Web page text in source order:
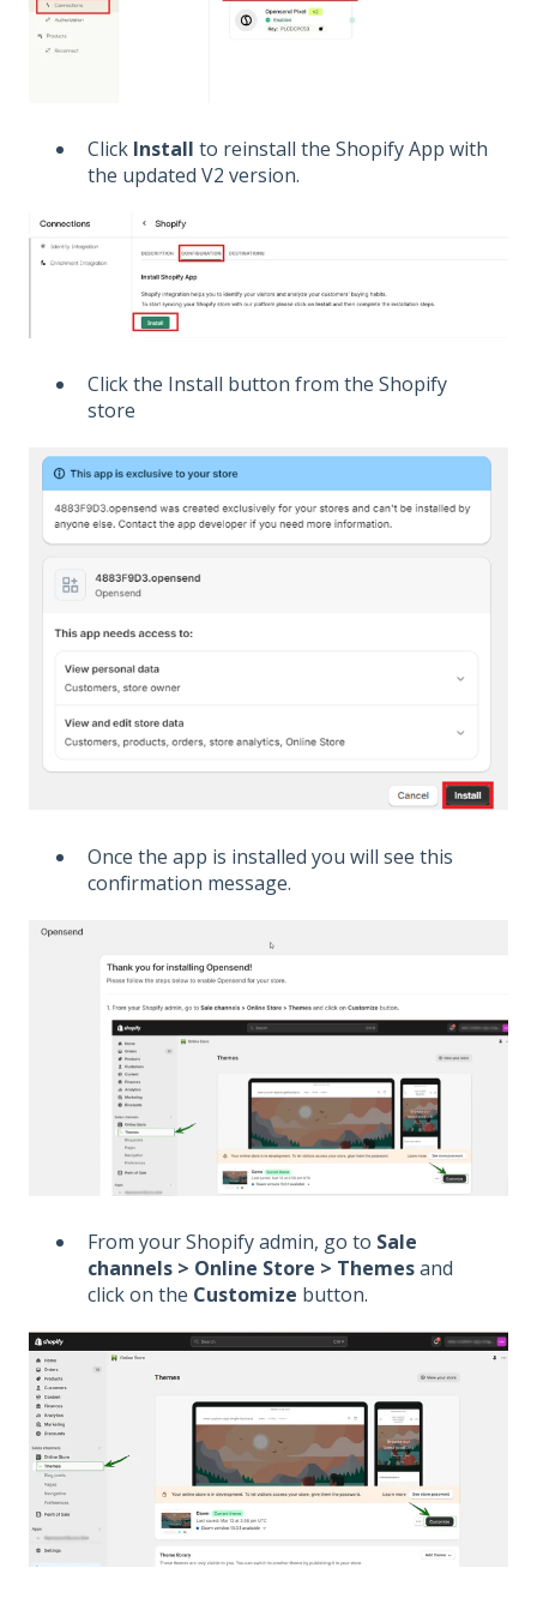
Click Install to reinstall the Shopify App with
the updated V2 version.
Click the Install button from the Shopify
store
Once the app is installed you will see this
confirmation message.
From your Shopify admin, go to Sale
channels > Online Store > Themesand
click on the Customize button.